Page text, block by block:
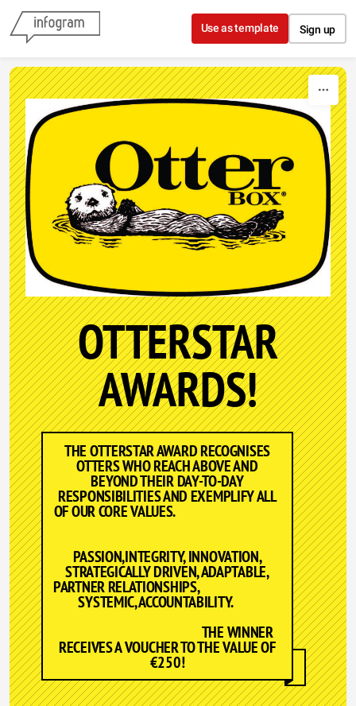
Skip to content
Use as template Sign up
OTTERSTAR
AWARDS!
THE OTTERSTAR AWARD RECOGNISES
OTTERS WHO REACH ABOVE AND
BEYOND THEIR DAY-TO-DAY
RESPONSIBILITIES AND EXEMPLIFY ALL
OF OUR CORE VALUES.
PASSION,INTEGRITY, INNOVATION,
STRATEGICALLY DRIVEN, ADAPTABLE,
PARTNER RELATIONSHIPS,
SYSTEMIC, ACCOUNTABILITY.
THE WINNER
RECEIVES A VOUCHER TO THE VALUE OF
€250!